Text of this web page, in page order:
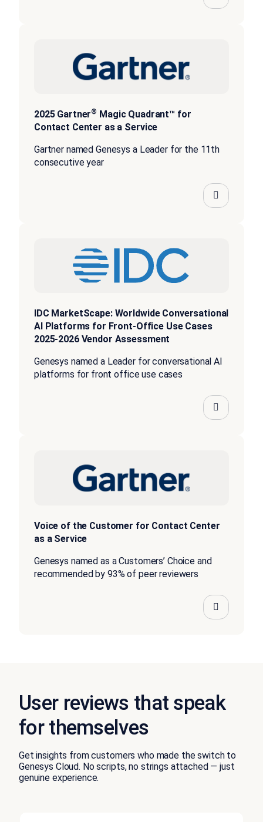
2025 Gartner® Magic Quadrant™ for
Contact Center as a Service
Gartner named Genesys a Leader for the 11th
consecutive year
IDC MarketScape: Worldwide Conversational
AI Platforms for Front-Office Use Cases
2025-2026 Vendor Assessment
Genesys named a Leader for conversational AI
platforms for front office use cases
Voice of the Customer for Contact Center
as a Service
Genesys named as a Customers’ Choice and
recommended by 93% of peer reviewers
User reviews that speak
for themselves
Get insights from customers who made the switch to
Genesys Cloud. No scripts, no strings attached — just
genuine experience.